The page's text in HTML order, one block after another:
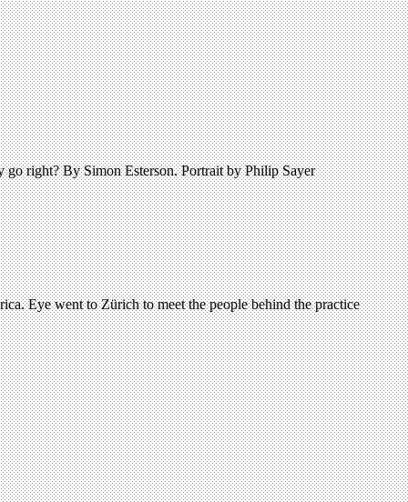
go right? By Simon Esterson. Portrait by Philip Sayer
Eye went to Zürich to meet the people behind the practice